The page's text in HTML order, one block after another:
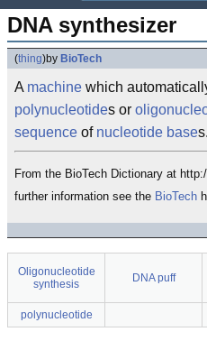
DNA synthesizer
(thing)by BioTech
A machine which
polynucleotides or
sequence of nucleotide bases.
From the BioTech Dictionary at
further information see the BioTech
Oligonucleotide
synthesis
DNA puff
polynucleotide